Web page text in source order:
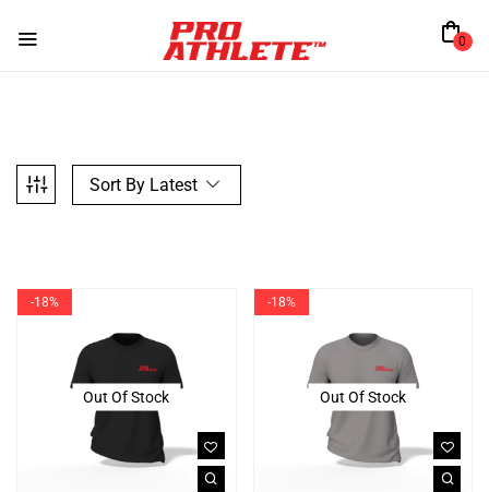
0
Sort By Latest
-18%
Out Of Stock
-18%
Out Of Stock